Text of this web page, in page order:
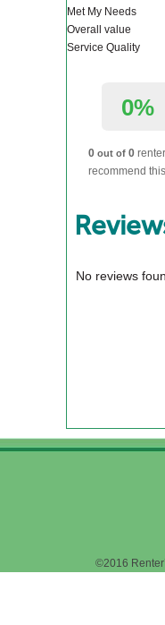
Met My Needs
Overall value
Service Quality
0%
0 out of 0
recommend
No reviews
©2016